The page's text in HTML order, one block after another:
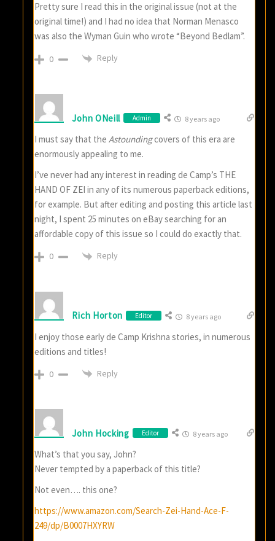
Pretty sure I read this in the original issue (not at the
original time!) and I had no idea that Norman Menasco
was also the Wyman Guin who wrote “Beyond Bedlam”.
0 Reply
John ONeill Admin 8 years ago
I must say that theAstoundingcovers of this era are
enormously appealing to me.
I’ve never had any interest in reading de Camp’s THE
HAND OF ZEI in any of its numerous paperback editions,
for example. But after editing and posting this article last
night, I spent 25 minutes on eBay searching for an
affordable copy of this issue so I could do exactly that.
0 Reply
Rich Horton Editor 8 years ago
I enjoy those early de Camp Krishna stories, in numerous
editions and titles!
0 Reply
John Hocking Editor 8 years ago
What’s that you say, John?
Never tempted by a paperback of this title?
Not even…. this one?
https://www.amazon.com/Search-Zei-Hand-Ace-F-
249/dp/B0007HXYRW